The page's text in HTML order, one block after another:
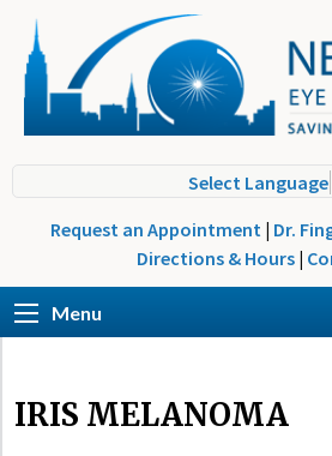
Select Language
Request an Appointment | Dr.
Directions & Hours |
Menu
IRIS MELANOMA